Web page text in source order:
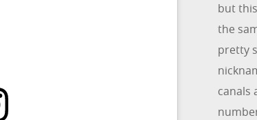
but
the
pretty
canals